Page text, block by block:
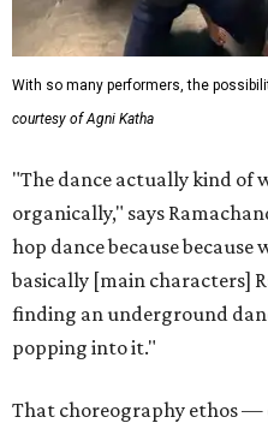
With so many performers, the
courtesy of Agni Katha
"The dance actually kind of
organically," says
hop dance because
basically [main characters]
finding an underground
popping into it."
That choreography ethos —